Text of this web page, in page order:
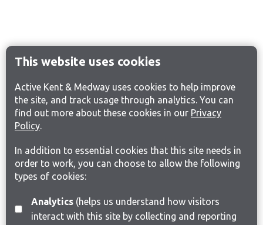
This website uses cookies
Active Kent & Medway uses cookies to help improve
the site, and track usage through analytics. You can
find out more about these cookies in our Privacy
Policy.
In addition to essential cookies that this site needs in
order to work, you can choose to allow the following
types of cookies:
Analytics(helps us understand how visitors
interact with this site by collecting and reporting